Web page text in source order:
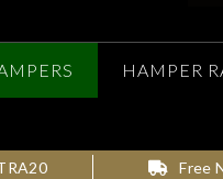
HAMPER
Free